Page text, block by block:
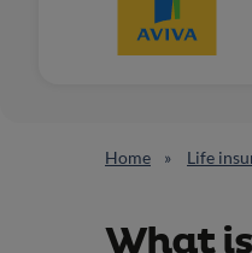
Home Life
What